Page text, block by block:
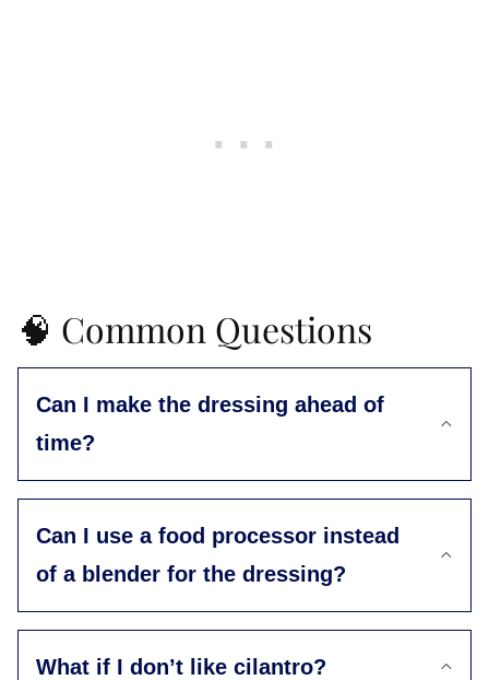
🧠 Common Questions
Can I make the dressing ahead of
time?
Can I use a food processor instead
of a blender for the dressing?
What if I don’t like cilantro?